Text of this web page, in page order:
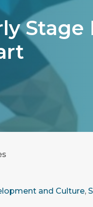
Stage
and Culture,